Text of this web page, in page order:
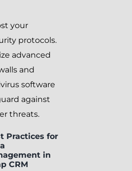
your
protocols.
advanced
and
software
against
threats.
Practices for
in
CRM